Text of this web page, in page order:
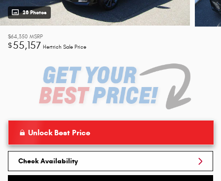
28 Photos
$64,350 MSRP
$55,157 Hertrich Sale Price
Unlock Best Price
Check Availability